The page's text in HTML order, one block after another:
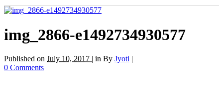
img_2866-e1492734930577
Published on July 10, 2017 | in By Jyoti |
0 Comments